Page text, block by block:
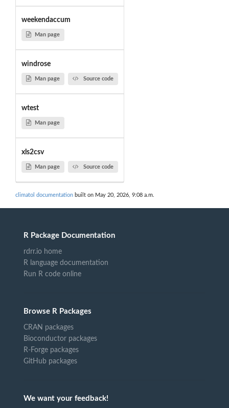
weekendaccum
Man page
windrose
Man page Source code
wtest
Man page
xls2csv
Man page Source code
climatol documentation built on May 20, 2026, 9:08 a.m.
R Package Documentation
rdrr.io home
R language documentation
Run R code online
Browse R Packages
CRAN packages
Bioconductor packages
R-Forge packages
GitHub packages
We want your feedback!